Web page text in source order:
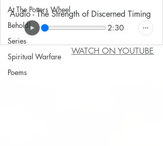
At The Potters Wheel
Behold!
Series
Spiritual Warfare
Poems
Audio - The Strength of Discerned Timing
2:30
WATCH ON YOUTUBE